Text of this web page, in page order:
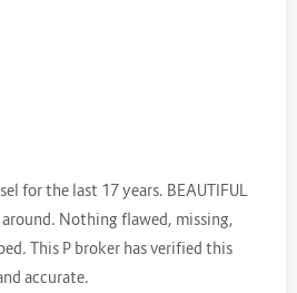
for the last 17 years. BEAUTIFUL
Nothing flawed, missing,
This P broker has verified this
accurate.